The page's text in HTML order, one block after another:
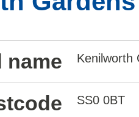
name Kenilworth
SS0 0BT